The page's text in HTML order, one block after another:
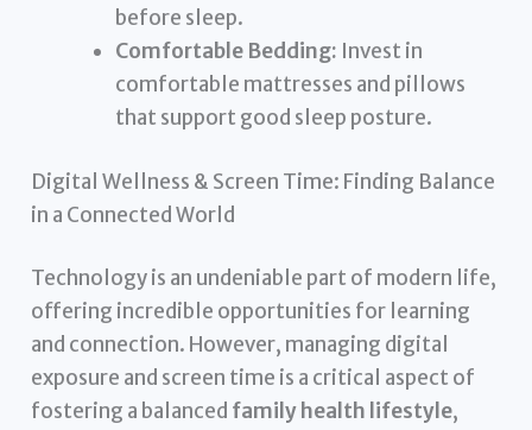
before sleep.
Comfortable Bedding: Invest in
comfortable mattresses and pillows
that support good sleep posture.
Digital Wellness & Screen Time: Finding Balance
in a Connected World
Technology is an undeniable part of modern life,
offering incredible opportunities for learning
and connection. However, managing digital
exposure and screen time is a critical aspect of
fostering a balanced family health lifestyle,